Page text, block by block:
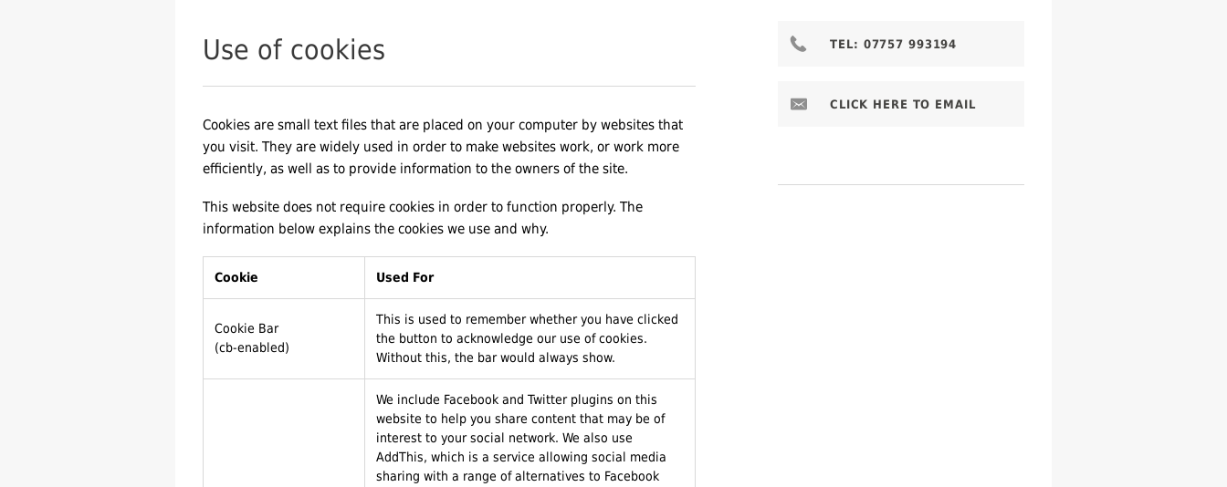
Use of cookies
Cookies are small text files that are placed on your computer by websites that
you visit. They are widely used in order to make websites work, or work more
efficiently, as well as to provide information to the owners of the site.
This website does not require cookies in order to function properly. The
information below explains the cookies we use and why.
Cookie Used For
Cookie Bar
(cb-enabled)
This is used to remember whether you have clicked
the button to acknowledge our use of cookies.
Without this, the bar would always show.
We include Facebook and Twitter plugins on this
website to help you share content that may be of
interest to your social network. We also use
AddThis, which is a service allowing social media
sharing with a range of alternatives to Facebook
TEL: 07757 993194
CLICK HERE TO EMAIL